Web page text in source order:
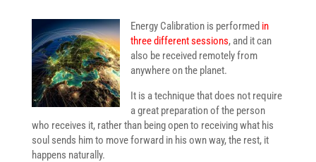
Energy Calibration is performed in
three different sessions, and it can
also be received remotely from
anywhere on the planet.
It is a technique that does not require
a great preparation of the person
who receives it, rather than being open to receiving what his
soul sends him to move forward in his own way, the rest, it
happens naturally.